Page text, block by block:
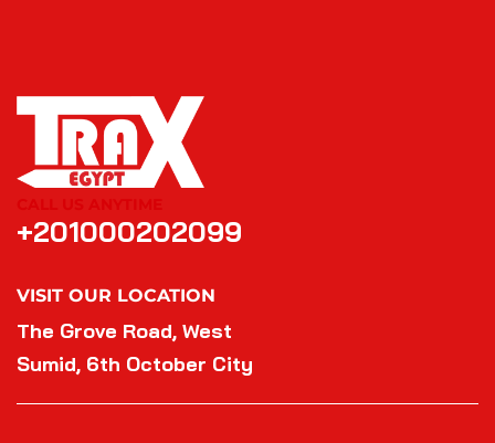
+201000202099
VISIT OUR LOCATION
The Grove Road, West
Sumid, 6th October City